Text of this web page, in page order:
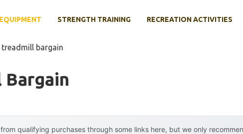
STRENGTH TRAINING RECREATION ACTIVITIES
treadmill bargain
Bargain
qualifying purchases through some links here, but we only